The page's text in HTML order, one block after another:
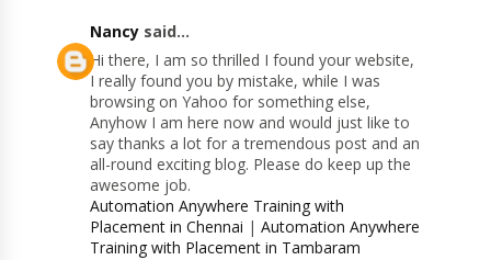
Nancy said...
Hi there, I am so thrilled I found your website,
I really found you by mistake, while I was
browsing on Yahoo for something else,
Anyhow I am here now and would just like to
say thanks a lot for a tremendous post and an
all-round exciting blog. Please do keep up the
awesome job.
Automation Anywhere Training with
Placement in Chennai |Automation Anywhere
Training with Placement in Tambaram